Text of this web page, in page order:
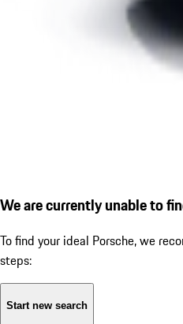
We are currently unable to
To find your ideal Porsche, we
steps:
Start new search